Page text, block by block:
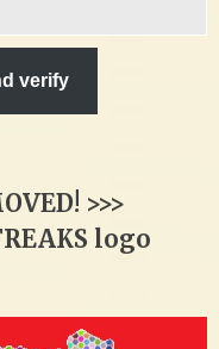
verify
>>>
logo